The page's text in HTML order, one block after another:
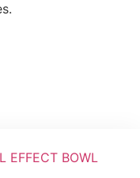
EFFECT BOWL